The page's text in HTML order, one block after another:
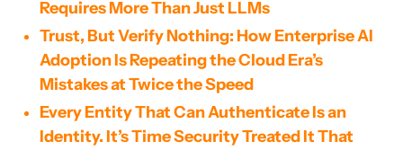
Requires More Than Just LLMs
Trust, But Verify Nothing: How Enterprise AI
Adoption Is Repeating the Cloud Era’s
Mistakes at Twice the Speed
Every Entity That Can Authenticate Is an
Identity. It’s Time Security Treated It That